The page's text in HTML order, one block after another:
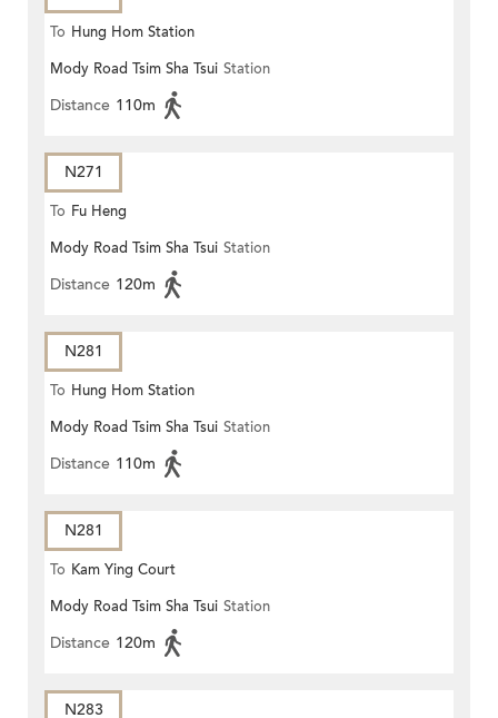
To Hung Hom Station
Mody Road Tsim Sha Tsui Station
Distance 110m
N271
To Fu Heng
Mody Road Tsim Sha Tsui Station
Distance 120m
N281
To Hung Hom Station
Mody Road Tsim Sha Tsui Station
Distance 110m
N281
To Kam Ying Court
Mody Road Tsim Sha Tsui Station
Distance 120m
N283